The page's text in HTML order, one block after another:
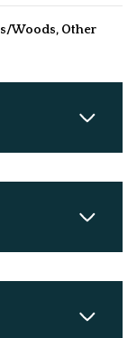
Woods, Other